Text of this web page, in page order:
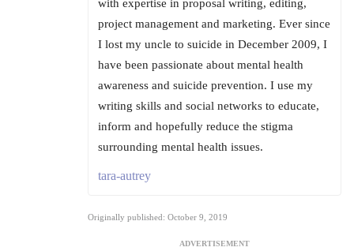
with expertise in proposal writing, editing,
project management and marketing. Ever since
I lost my uncle to suicide in December 2009, I
have been passionate about mental health
awareness and suicide prevention. I use my
writing skills and social networks to educate,
inform and hopefully reduce the stigma
surrounding mental health issues.
tara-autrey
Originally published: October 9, 2019
ADVERTISEMENT